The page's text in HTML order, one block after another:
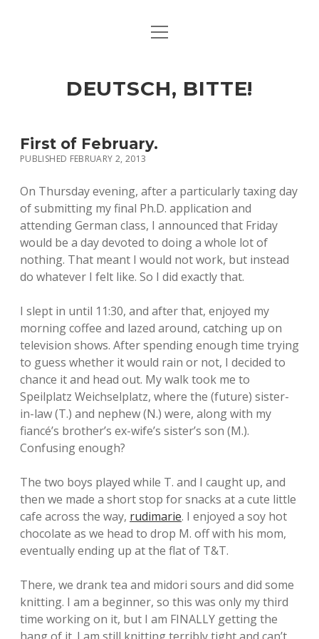
ART & CULTURE
HERE & THERE
open
DEUTSCH, BITTE!
First of February.
PUBLISHED FEBRUARY 2, 2013
On Thursday evening, after a particularly taxing day
of submitting my final Ph.D. application and
attending German class, I announced that Friday
would be a day devoted to doing a whole lot of
nothing. That meant I would not work, but instead
do whatever I felt like. So I did exactly that.
I slept in until 11:30, and after that, enjoyed my
morning coffee and lazed around, catching up on
television shows. After spending enough time trying
to guess whether it would rain or not, I decided to
chance it and head out. My walk took me to
Speilplatz Weichselplatz, where the (future) sister-
in-law (T.) and nephew (N.) were, along with my
fiancé’s brother’s ex-wife’s sister’s son (M.).
Confusing enough?
The two boys played while T. and I caught up, and
then we made a short stop for snacks at a cute little
cafe across the way, rudimarie. I enjoyed a soy hot
chocolate as we head to drop M. off with his mom,
eventually ending up at the flat of T&T.
There, we drank tea and midori sours and did some
knitting. I am a beginner, so this was only my third
time working on it, but I am FINALLY getting the